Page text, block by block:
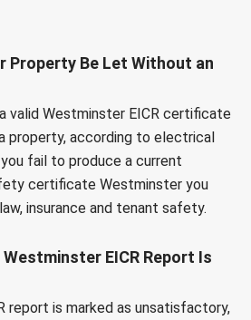
Property Be Let Without an
valid Westminster EICR certificate
property, according to electrical
fail to produce a current
certificate Westminster you
insurance and tenant safety.
EICR Report Is
report is marked as unsatisfactory,